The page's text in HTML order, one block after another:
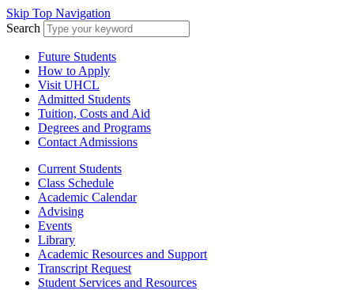
Skip Top Navigation
Search
Future Students
How to Apply
Visit UHCL
Admitted Students
Tuition, Costs and Aid
Degrees and Programs
Contact Admissions
Current Students
Class Schedule
Academic Calendar
Advising
Events
Library
Academic Resources and Support
Transcript Request
Student Services and Resources